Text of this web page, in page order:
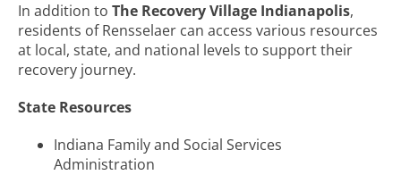
In addition to The Recovery Village Indianapolis,
residents of Rensselaer can access various resources
at local, state, and national levels to support their
recovery journey.
State Resources
Indiana Family and Social Services
Administration